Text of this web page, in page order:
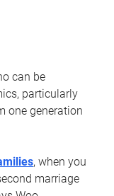
can be
particularly
one generation
, when you
marriage